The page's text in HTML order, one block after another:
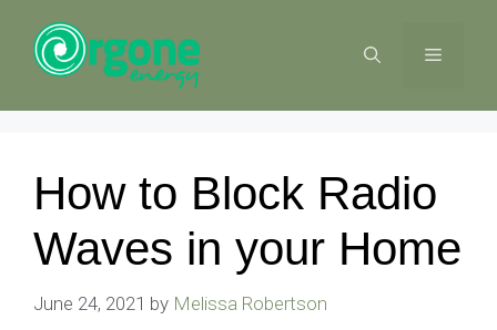
content
MENU
How to Block Radio
Waves in your Home
June 24, 2021 by Melissa Robertson